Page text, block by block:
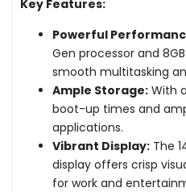
Key Features:
Powerful
Gen processor and
smooth multitasking
Ample Storage: With
boot-up times and
applications.
Vibrant Display: The
display offers crisp
for work and